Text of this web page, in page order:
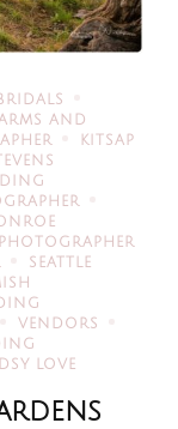
BRIDALS
AND
KITSAP
SEATTLE
VENDORS
LOVE